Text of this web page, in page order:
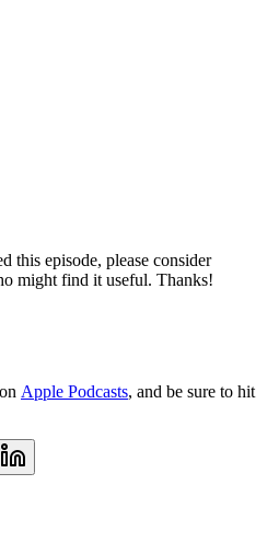
this episode, please consider
might find it useful. Thanks!
Apple Podcasts, and be sure to hit